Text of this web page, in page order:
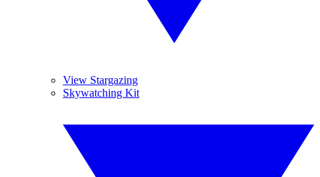
View Stargazing
Skywatching Kit